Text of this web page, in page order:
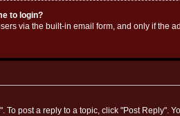
to login?
via the built-in email form, and only if the
To post a reply to a topic, click "Post